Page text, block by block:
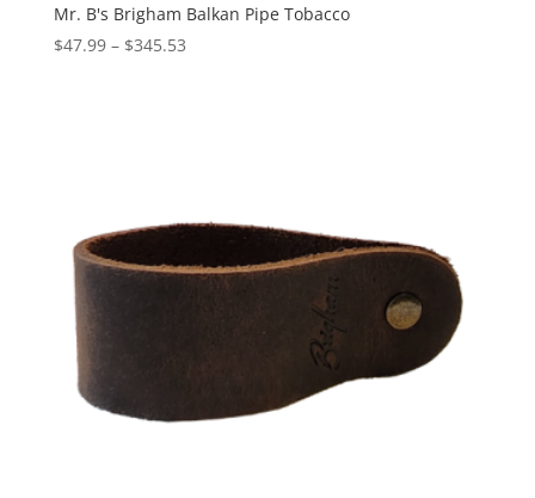
Mr. B's Brigham Balkan Pipe Tobacco
$47.99 – $345.53Price